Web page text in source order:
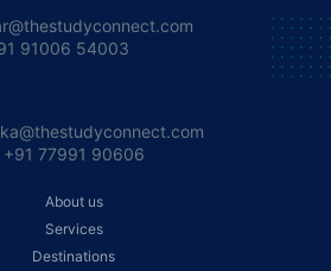
91006 54003
+91 77991 90606
About us
Services
Destinations